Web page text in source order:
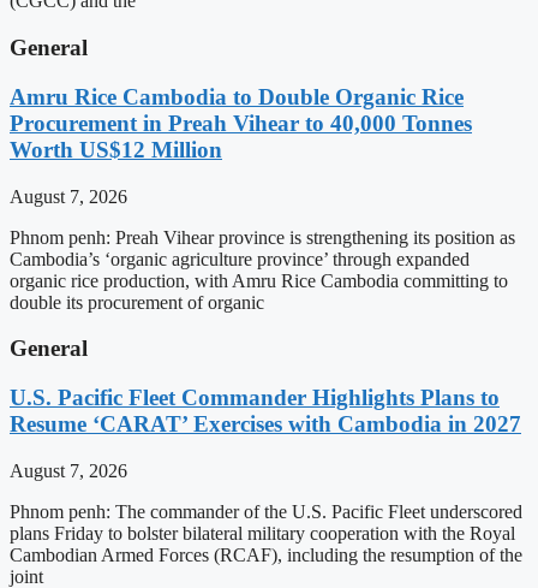
General
Amru Rice Cambodia to Double Organic Rice
Procurement in Preah Vihear to 40,000 Tonnes
Worth US$12 Million
August 7, 2026
Phnom penh: Preah Vihear province is strengthening its position as
Cambodia’s ‘organic agriculture province’ through expanded
organic rice production, with Amru Rice Cambodia committing to
double its procurement of organic
General
U.S. Pacific Fleet Commander Highlights Plans to
Resume ‘CARAT’ Exercises with Cambodia in 2027
August 7, 2026
Phnom penh: The commander of the U.S. Pacific Fleet underscored
plans Friday to bolster bilateral military cooperation with the Royal
Cambodian Armed Forces (RCAF), including the resumption of the
joint